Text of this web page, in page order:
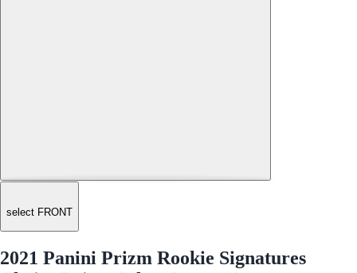
select FRONT
2021 Panini Prizm Rookie Signatures